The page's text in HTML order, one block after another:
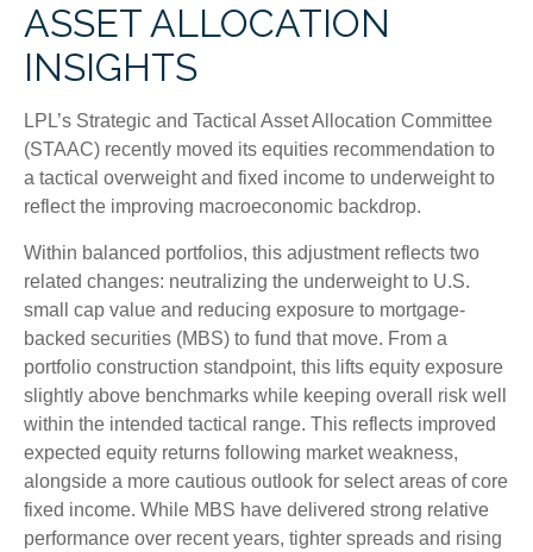
ASSET ALLOCATION
INSIGHTS
LPL’s Strategic and Tactical Asset Allocation Committee
(STAAC) recently moved its equities recommendation to
a tactical overweight and fixed income to underweight to
reflect the improving macroeconomic backdrop.
Within balanced portfolios, this adjustment reflects two
related changes: neutralizing the underweight to U.S.
small cap value and reducing exposure to mortgage-
backed securities (MBS) to fund that move. From a
portfolio construction standpoint, this lifts equity exposure
slightly above benchmarks while keeping overall risk well
within the intended tactical range. This reflects improved
expected equity returns following market weakness,
alongside a more cautious outlook for select areas of core
fixed income. While MBS have delivered strong relative
performance over recent years, tighter spreads and rising